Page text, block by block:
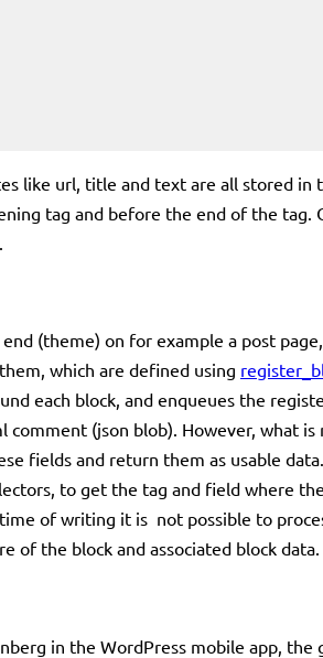
like url, title and text are all stored
tag and before the end of the
(theme) on for example a post
which are defined using
each block, and enqueues the
comment (json blob). However,
fields and return them as usable
to get the tag and field where
of writing it is not possible to
of the block and associated block data.
in the WordPress mobile app,